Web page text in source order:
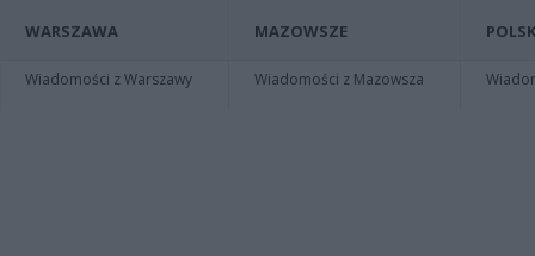
WARSZAWA
Wiadomości z Warszawy
MAZOWSZE
Wiadomości z Mazowsza